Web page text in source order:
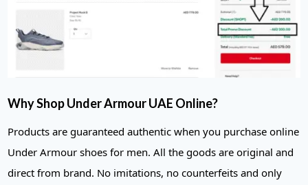
Why Shop Under Armour UAE Online?
Products are guaranteed authentic when you purchase online
Under Armour shoes for men. All the goods are original and
direct from brand. No imitations, no counterfeits and only